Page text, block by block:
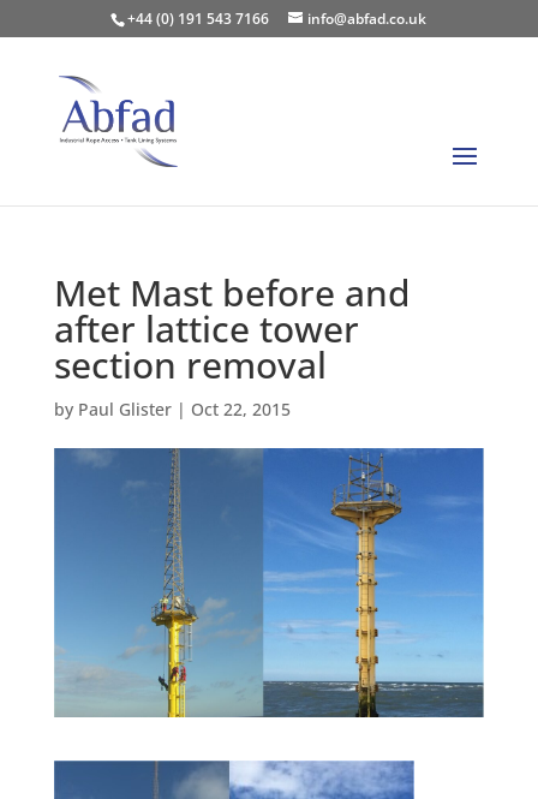
+44 (0) 191 543 7166 info@abfad.co.uk
Met Mast before and
after lattice tower
section removal
by Paul Glister| Oct 22, 2015